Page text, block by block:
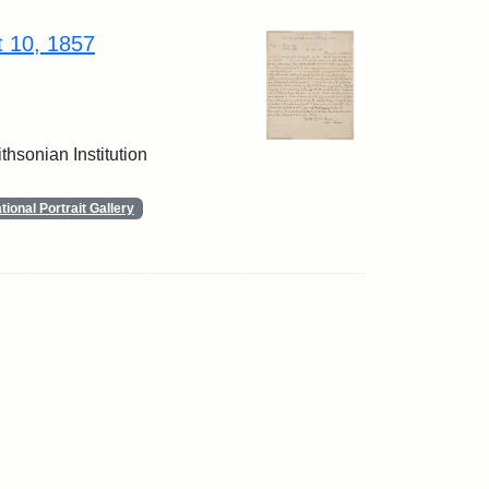
10, 1857
Institution
Portrait Gallery